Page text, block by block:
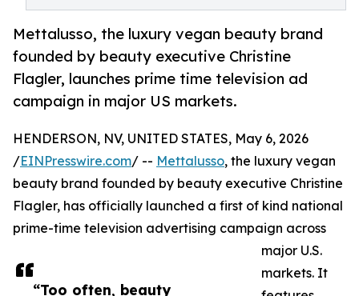
Mettalusso, the luxury vegan beauty brand
founded by beauty executive Christine
Flagler, launches prime time television ad
campaign in major US markets.
“Too often, beauty
HENDERSON, NV, UNITED STATES, May 6, 2026
/EINPresswire.com/ -- Mettalusso, the luxury vegan
beauty brand founded by beauty executive Christine
Flagler, has officially launched a first of kind national
prime-time television advertising campaign across
major U.S.
markets. It